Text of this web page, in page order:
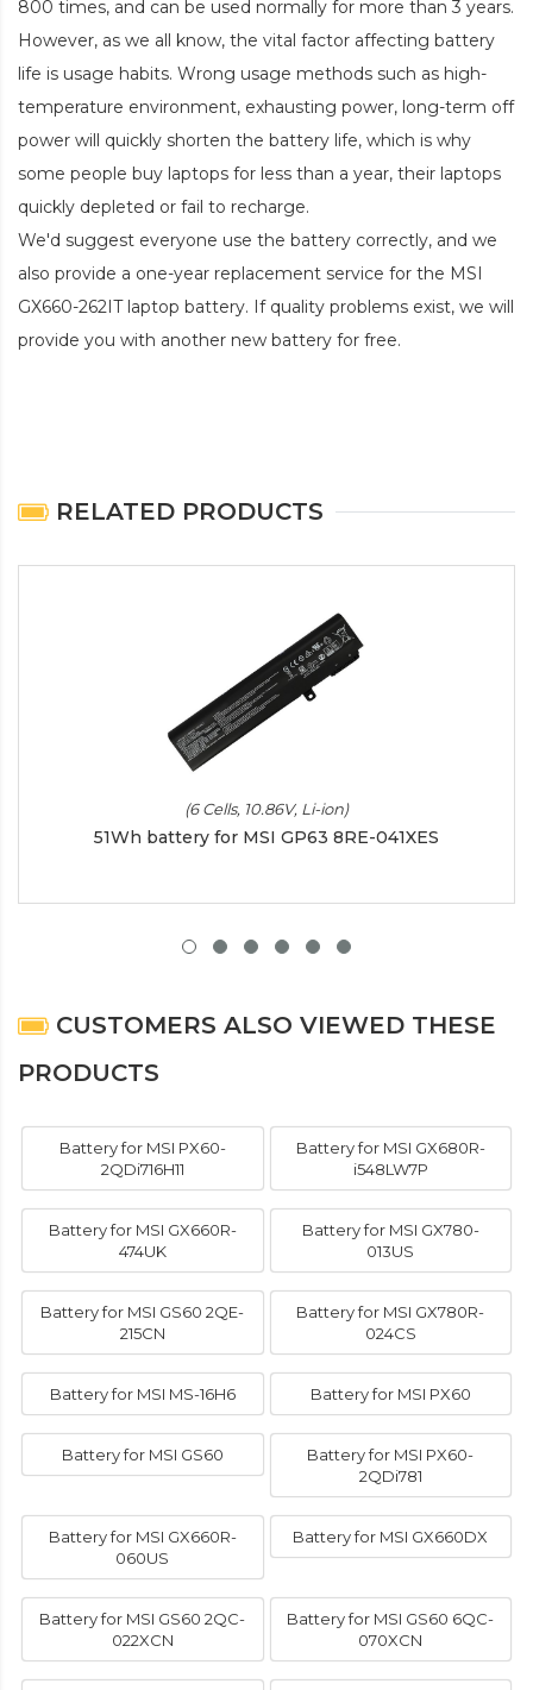
800 times, and can be used normally for more than 3 years.
However, as we all know, the vital factor affecting battery
life is usage habits. Wrong usage methods such as high-
temperature environment, exhausting power, long-term off
power will quickly shorten the battery life, which is why
some people buy laptops for less than a year, their laptops
quickly depleted or fail to recharge.
We'd suggest everyone use the battery correctly, and we
also provide a one-year replacement service for the MSI
GX660-262IT laptop battery. If quality problems exist, we will
provide you with another new battery for free.
RELATED PRODUCTS
(6 Cells, 10.86V, Li-ion)
51Wh battery for MSI GP63 8RE-041XES
CUSTOMERS ALSO VIEWED THESE
PRODUCTS
Battery for MSI PX60-
2QDi716H11
Battery for MSI GX680R-
i548LW7P
Battery for MSI GX660R-
474UK
Battery for MSI GX780-
013US
Battery for MSI GS60 2QE-
215CN
Battery for MSI GX780R-
024CS
Battery for MSI MS-16H6 Battery for MSI PX60
Battery for MSI GS60
Battery for MSI PX60-
2QDi781
Battery for MSI GX660R-
060US
Battery for MSI GX660DX
Battery for MSI GS60 2QC-
022XCN
Battery for MSI GS60 6QC-
070XCN